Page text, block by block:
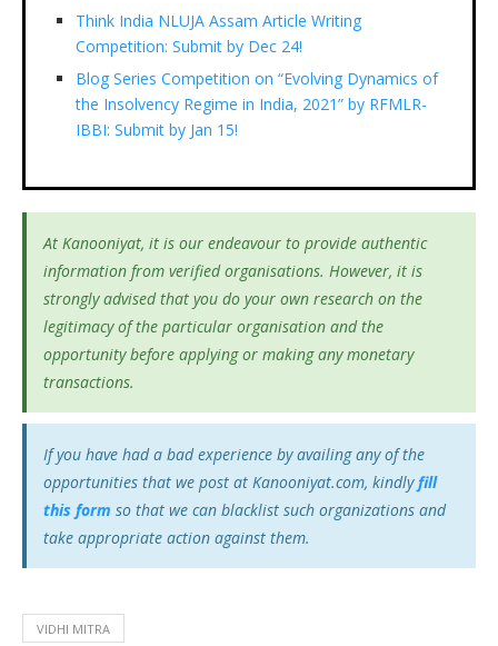
Think India NLUJA Assam Article Writing
Competition: Submit by Dec 24!
Blog Series Competition on “Evolving Dynamics of
the Insolvency Regime in India, 2021” by RFMLR-
IBBI: Submit by Jan 15!
At Kanooniyat, it is our endeavour to provide authentic
information from verified organisations. However, it is
strongly advised that you do your own research on the
legitimacy of the particular organisation and the
opportunity before applying or making any monetary
transactions.
If you have had a bad experience by availing any of the
opportunities that we post at Kanooniyat.com, kindlyfill
this form so that we can blacklist such organizations and
take appropriate action against them.
VIDHI MITRA